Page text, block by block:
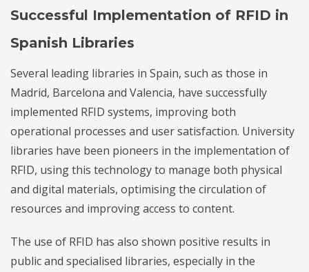
Successful Implementation of RFID in
Spanish Libraries
Several leading libraries in Spain, such as those in
Madrid, Barcelona and Valencia, have successfully
implemented RFID systems, improving both
operational processes and user satisfaction. University
libraries have been pioneers in the implementation of
RFID, using this technology to manage both physical
and digital materials, optimising the circulation of
resources and improving access to content.
The use of RFID has also shown positive results in
public and specialised libraries, especially in the